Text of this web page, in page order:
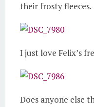
their frosty fleeces.
I just love Felix’s
Does anyone else